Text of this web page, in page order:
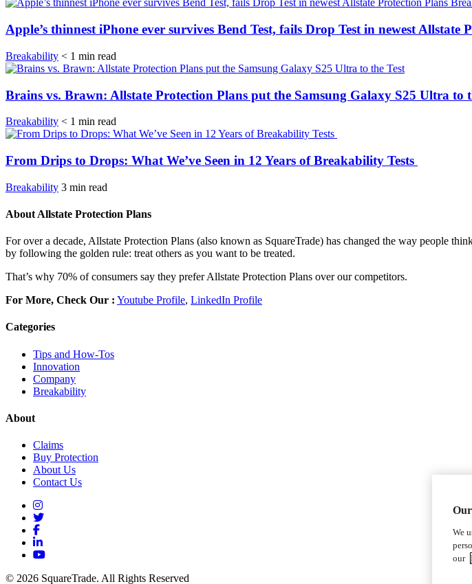
Apple’s thinnest iPhone ever survives Bend Test, fails Drop Test in newest
Breakability < 1 min read
Brains vs. Brawn: Allstate Protection Plans put the Samsung Galaxy S25 Ultra to
Breakability < 1 min read
From Drips to Drops: What We’ve Seen in 12 Years of Breakability Tests
Breakability 3 min read
About Allstate Protection Plans
For over a decade, Allstate Protection Plans (also known as SquareTrade) has changed the way people
by following the golden rule: treat others as you want to be treated.
That’s why 70% of consumers say they prefer Allstate Protection Plans over our competitors.
For More, Check Our : Youtube Profile, LinkedIn Profile
Categories
Tips and How-Tos
Innovation
Company
Breakability
About
Claims
Buy Protection
About Us
Contact Us
© 2026 SquareTrade. All Rights Reserved
We
our